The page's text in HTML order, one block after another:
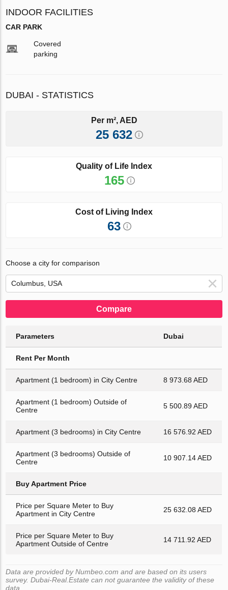
INDOOR FACILITIES
CAR PARK
Covered
parking
DUBAI - STATISTICS
Per m², AED
25 632
Quality of Life Index
165
Cost of Living Index
63
Choose a city for comparison
Compare
Parameters Dubai
Rent Per Month
Apartment (1 bedroom) in City Centre 8 973.68 AED
Apartment (1 bedroom) Outside of
Centre
5 500.89 AED
Apartment (3 bedrooms) in City Centre 16 576.92 AED
Apartment (3 bedrooms) Outside of
Centre
10 907.14 AED
Buy Apartment Price
Price per Square Meter to Buy
Apartment in City Centre
25 632.08 AED
Price per Square Meter to Buy
Apartment Outside of Centre
14 711.92 AED
Data are provided by Numbeo.com and are based on its users
survey. Dubai-Real.Estate can not guarantee the validity of these
data.